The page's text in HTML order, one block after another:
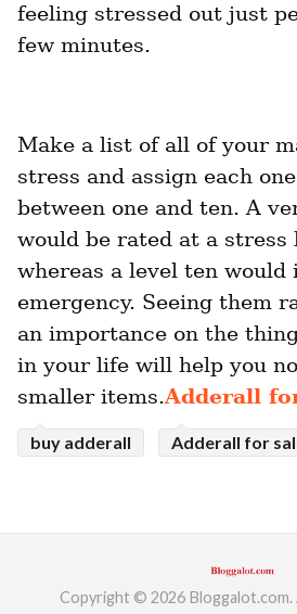
feeling stressed out just
few minutes.
Make a list of all of your
stress and assign each
between one and ten. A
would be rated at a stress
whereas a level ten would
emergency. Seeing them
an importance on the
in your life will help you
smaller items.Adderall
buy adderall Adderall for
Copyright © 2026 Bloggalot.com.